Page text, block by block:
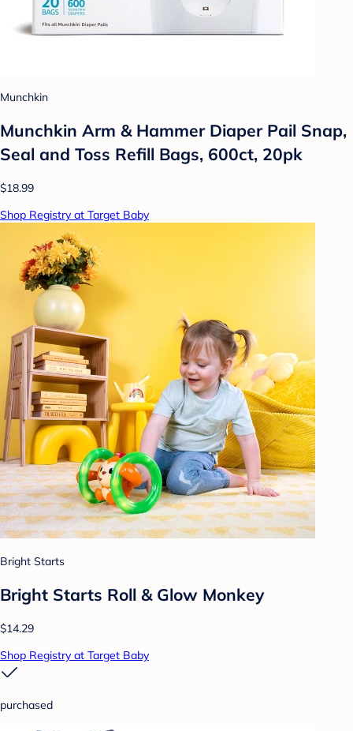
Munchkin
Munchkin Arm & Hammer Diaper Pail Snap,
Seal and Toss Refill Bags, 600ct, 20pk
$18.99
Shop Registry at Target Baby
Bright Starts
Bright Starts Roll & Glow Monkey
$14.29
Shop Registry at Target Baby
purchased